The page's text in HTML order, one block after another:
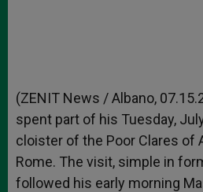
(ZENIT News / Albano,
spent part of his Tuesday,
cloister of the Poor Clares of
Rome. The visit, simple in
followed his early morning